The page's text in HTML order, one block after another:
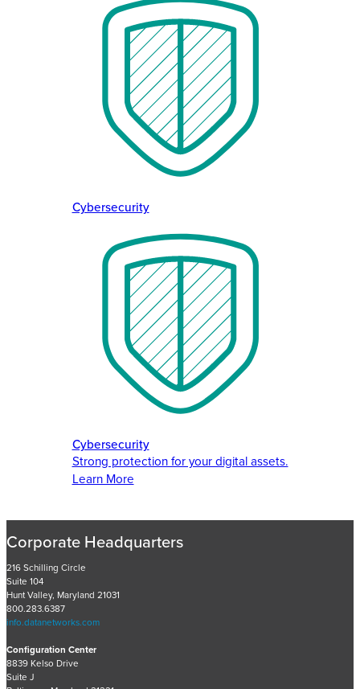
Cybersecurity
Cybersecurity
Strong protection for your digital assets.
Learn More
Corporate Headquarters
216 Schilling Circle
Suite 104
Hunt Valley, Maryland 21031
800.283.6387
info.datanetworks.com
Configuration Center
8839 Kelso Drive
Suite J